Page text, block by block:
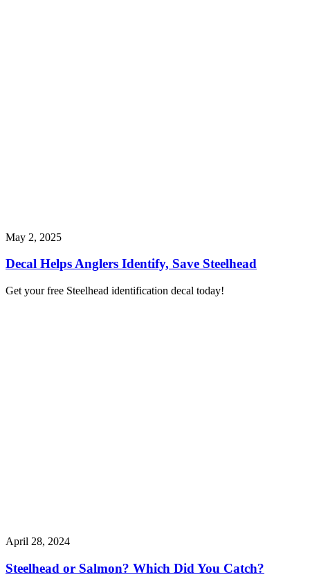
May 2, 2025
Decal Helps Anglers Identify, Save Steelhead
Get your free Steelhead identification decal today!
April 28, 2024
Steelhead or Salmon? Which Did You Catch?